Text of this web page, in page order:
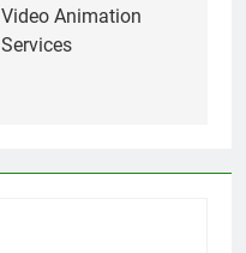
Video Animation
Services